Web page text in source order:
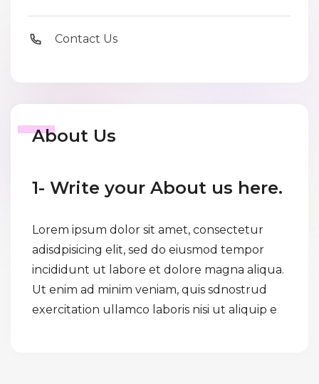
Contact Us
About Us
1- Write your About us here.
Lorem ipsum dolor sit amet, consectetur
adisdpisicing elit, sed do eiusmod tempor
incididunt ut labore et dolore magna aliqua.
Ut enim ad minim veniam, quis sdnostrud
exercitation ullamco laboris nisi ut aliquip e